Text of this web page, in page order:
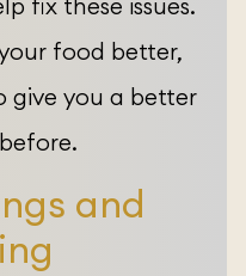
food better,
give you a better
and